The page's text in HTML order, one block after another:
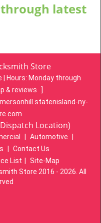
latest
Store
| Hours: Monday through
& reviews
ny-
Location)
Automotive
Contact Us
List
Site-Map
Store 2016 - 2026. All